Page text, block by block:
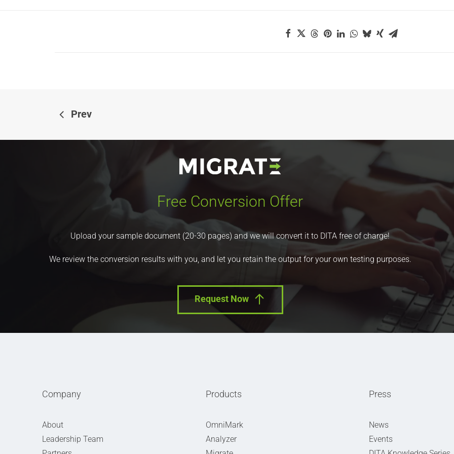
Prev
Free Conversion Offer
Upload your sample document (20-30 pages) and we will convert it to DITA free of charge!
We review the conversion results with you, and let you retain the output for your own testing purposes.
Request Now
Company
About
Leadership Team
Products
OmniMark
Analyzer
Press
News
Events